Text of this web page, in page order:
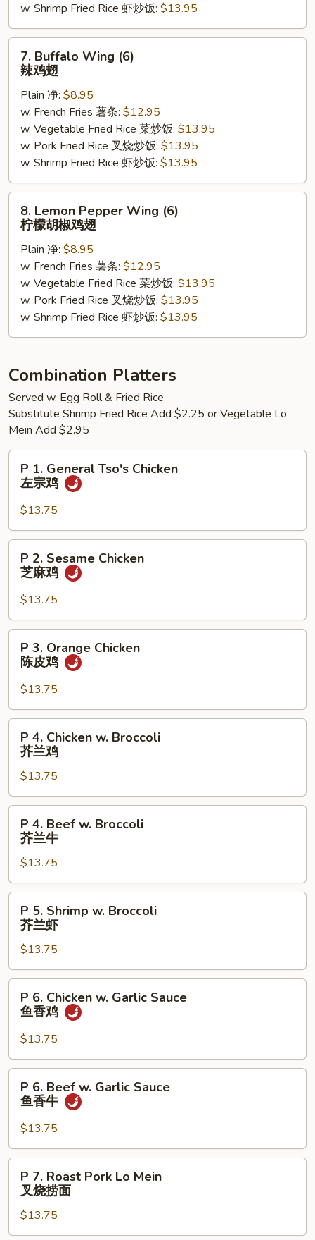
鸡
(5)
w. Shrimp Fried Rice 虾炒饭: $13.95
Buffalo
Wing
(6)
7. Buffalo Wing (6)
辣鸡翅
Plain 净: $8.95
w. French Fries 薯条: $12.95
w. Vegetable Fried Rice 菜炒饭: $13.95
w. Pork Fried Rice 叉烧炒饭: $13.95
w. Shrimp Fried Rice 虾炒饭: $13.95
Lemon
Pepper
Wing
(6)
椒
翅
8. Lemon Pepper Wing (6)
柠檬胡椒鸡翅
Plain 净: $8.95
w. French Fries 薯条: $12.95
w. Vegetable Fried Rice 菜炒饭: $13.95
w. Pork Fried Rice 叉烧炒饭: $13.95
w. Shrimp Fried Rice 虾炒饭: $13.95
Combination Platters
Served w. Egg Roll & Fried Rice
Substitute Shrimp Fried Rice Add $2.25 or Vegetable Lo
Mein Add $2.95
General
Tso's
Chicken
左
P 1. General Tso's Chicken
左宗鸡
$13.75
Sesame
Chicken
芝
麻
P 2. Sesame Chicken
芝麻鸡
$13.75
Orange
Chicken
陈
皮
P 3. Orange Chicken
陈皮鸡
$13.75
Chicken
Broccoli
芥
P 4. Chicken w. Broccoli
芥兰鸡
$13.75
Beef
Broccoli
芥
P 4. Beef w. Broccoli
芥兰牛
$13.75
Shrimp
Broccoli
芥
P 5. Shrimp w. Broccoli
芥兰虾
$13.75
Chicken
Garlic
Sauce
P 6. Chicken w. Garlic Sauce
鱼香鸡
$13.75
Beef
Garlic
Sauce
P 6. Beef w. Garlic Sauce
鱼香牛
$13.75
Roast
Pork
Lo
P 7. Roast Pork Lo Mein
叉烧捞面
$13.75